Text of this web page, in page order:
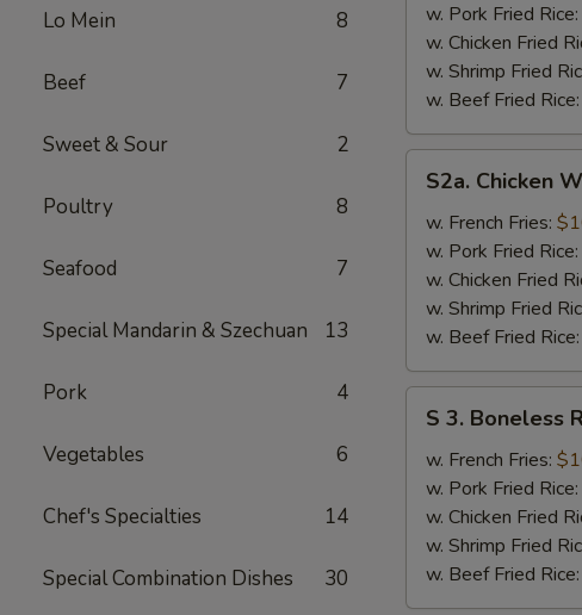
Lo Mein 8
Beef 7
Sweet & Sour 2
Poultry 8
Seafood 7
Special Mandarin & Szechuan 13
Pork 4
Vegetables 6
Chef's Specialties 14
Special Combination Dishes 30
General
Tso's
Sauce
w. Pork Fried Rice:
w. Chicken Fried
w. Shrimp Fried
w. Beef Fried Rice:
Chicken
Wing
BBQ
Sauce
S2a. Chicken
w. French Fries:
w. Pork Fried Rice:
w. Chicken Fried
w. Shrimp Fried
w. Beef Fried Rice:
Boneless
Ribs
Chicken
Fingers
(4)
S 3. Boneless
w. French Fries:
w. Pork Fried Rice:
w. Chicken Fried
w. Shrimp Fried
w. Beef Fried Rice: